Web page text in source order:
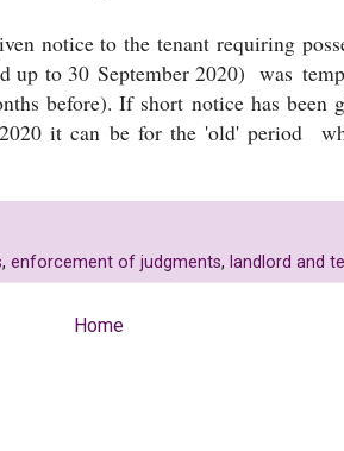
notice to the tenant requiring
up to 30 September 2020) was
before). If short notice has been
it can be for the 'old' period
, enforcement of judgments, landlord and
Home